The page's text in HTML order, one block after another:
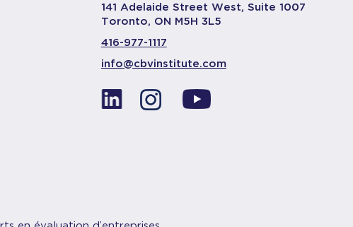
141 Adelaide Street West, Suite 1007
Toronto, ON M5H 3L5
416-977-1117
info@cbvinstitute.com